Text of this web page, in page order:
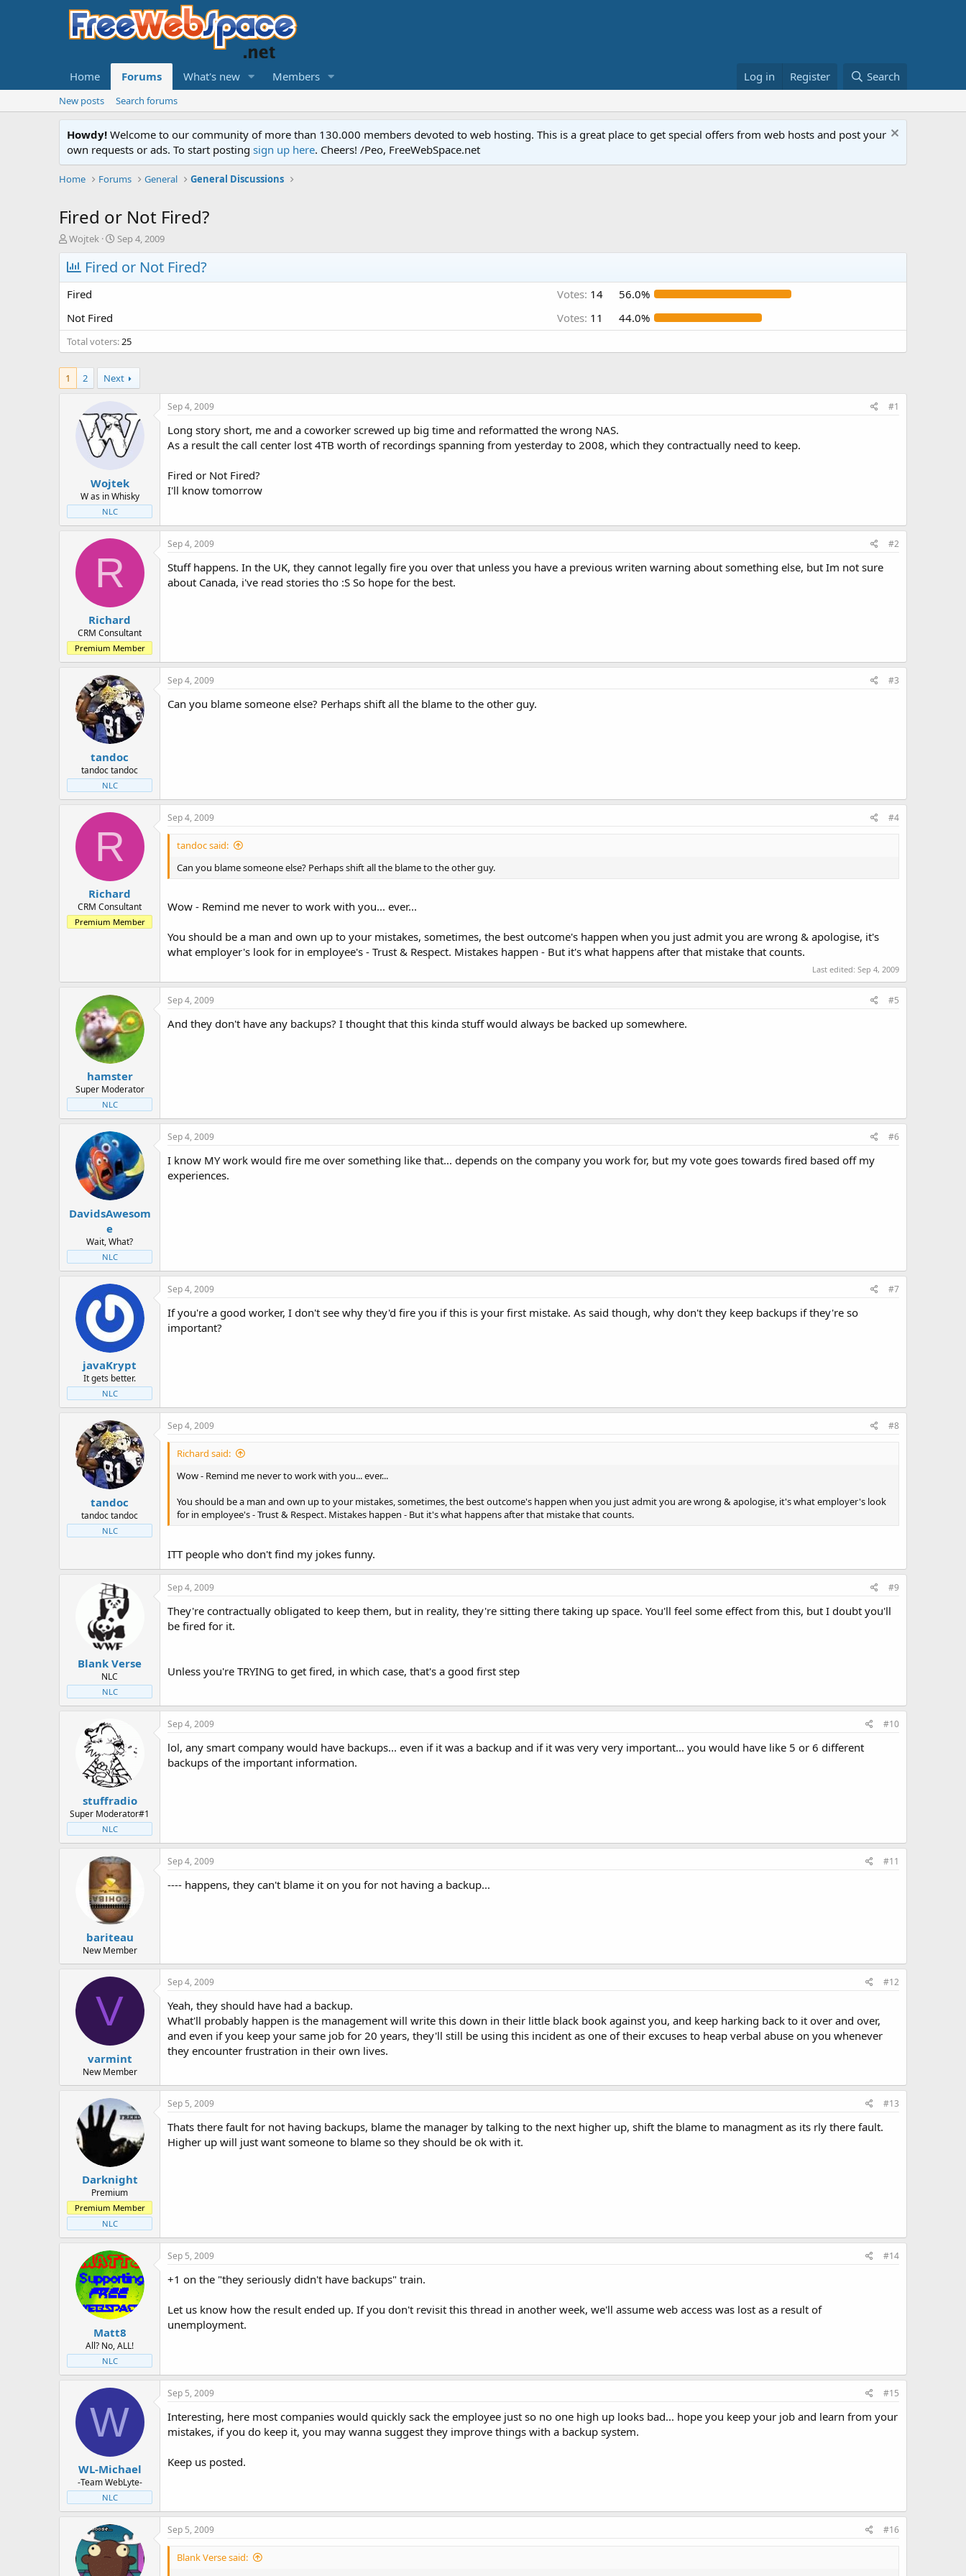
Home Forums What's new Members Log in Register Search
New posts Search forums
Howdy! Welcome to our community of more than 130.000 members devoted to web hosting. This is a great place to get special offers from web hosts and post your
own requests or ads. To start posting sign up here. Cheers! /Peo, FreeWebSpace.net
Home Forums General General Discussions
Fired or Not Fired?
T
h
r
e
a
d
s
t
a
r
t
e
r
Wojtek
S
t
a
r
t
e
Sep 4, 2009
Fired or Not Fired?
Fired Votes: 14
56.0%
Not Fired
Votes: 11 44.0%
Total voters 25
1 2 Next
Wojtek
W as in Whisky
NLC
Sep 4, 2009 #1
Long story short, me and a coworker screwed up big time and reformatted the wrong NAS.
As a result the call center lost 4TB worth of recordings spanning from yesterday to 2008, which they contractually need to keep.
Fired or Not Fired?
I'll know tomorrow
R
Richard
CRM Consultant
Premium Member
Sep 4, 2009 #2
Stuff happens. In the UK, they cannot legally fire you over that unless you have a previous writen warning about something else, but Im not sure
about Canada, i've read stories tho :S So hope for the best.
tandoc
tandoc tandoc
NLC
Sep 4, 2009 #3
Can you blame someone else? Perhaps shift all the blame to the other guy.
R
Richard
CRM Consultant
Premium Member
Sep 4, 2009 #4
tandoc said:
Can you blame someone else? Perhaps shift all the blame to the other guy.
Wow - Remind me never to work with you... ever...
You should be a man and own up to your mistakes, sometimes, the best outcome's happen when you just admit you are wrong & apologise, it's
what employer's look for in employee's - Trust & Respect. Mistakes happen - But it's what happens after that mistake that counts.
Last edited: Sep 4, 2009
hamster
Super Moderator
NLC
Sep 4, 2009 #5
And they don't have any backups? I thought that this kinda stuff would always be backed up somewhere.
DavidsAwesom
e
Wait, What?
NLC
Sep 4, 2009 #6
I know MY work would fire me over something like that... depends on the company you work for, but my vote goes towards fired based off my
experiences.
javaKrypt
It gets better.
NLC
Sep 4, 2009 #7
If you're a good worker, I don't see why they'd fire you if this is your first mistake. As said though, why don't they keep backups if they're so
important?
tandoc
tandoc tandoc
NLC
Sep 4, 2009 #8
Richard said:
Wow - Remind me never to work with you... ever...
You should be a man and own up to your mistakes, sometimes, the best outcome's happen when you just admit you are wrong & apologise, it's what employer's look
for in employee's - Trust & Respect. Mistakes happen - But it's what happens after that mistake that counts.
ITT people who don't find my jokes funny.
Blank Verse
NLC
NLC
Sep 4, 2009 #9
They're contractually obligated to keep them, but in reality, they're sitting there taking up space. You'll feel some effect from this, but I doubt you'll
be fired for it.
Unless you're TRYING to get fired, in which case, that's a good first step
stuffradio
Super Moderator#1
NLC
Sep 4, 2009 #10
lol, any smart company would have backups... even if it was a backup and if it was very very important... you would have like 5 or 6 different
backups of the important information.
bariteau
New Member
Sep 4, 2009 #11
---- happens, they can't blame it on you for not having a backup...
V
varmint
New Member
Sep 4, 2009 #12
Yeah, they should have had a backup.
What'll probably happen is the management will write this down in their little black book against you, and keep harking back to it over and over,
and even if you keep your same job for 20 years, they'll still be using this incident as one of their excuses to heap verbal abuse on you whenever
they encounter frustration in their own lives.
Darknight
Premium
Premium Member
NLC
Sep 5, 2009 #13
Thats there fault for not having backups, blame the manager by talking to the next higher up, shift the blame to managment as its rly there fault.
Higher up will just want someone to blame so they should be ok with it.
Matt8
All? No, ALL!
NLC
Sep 5, 2009 #14
+1 on the "they seriously didn't have backups" train.
Let us know how the result ended up. If you don't revisit this thread in another week, we'll assume web access was lost as a result of
unemployment.
W
WL-Michael
-Team WebLyte-
NLC
Sep 5, 2009 #15
Interesting, here most companies would quickly sack the employee just so no one high up looks bad... hope you keep your job and learn from your
mistakes, if you do keep it, you may wanna suggest they improve things with a backup system.
Keep us posted.
Sep 5, 2009 #16
Blank Verse said: